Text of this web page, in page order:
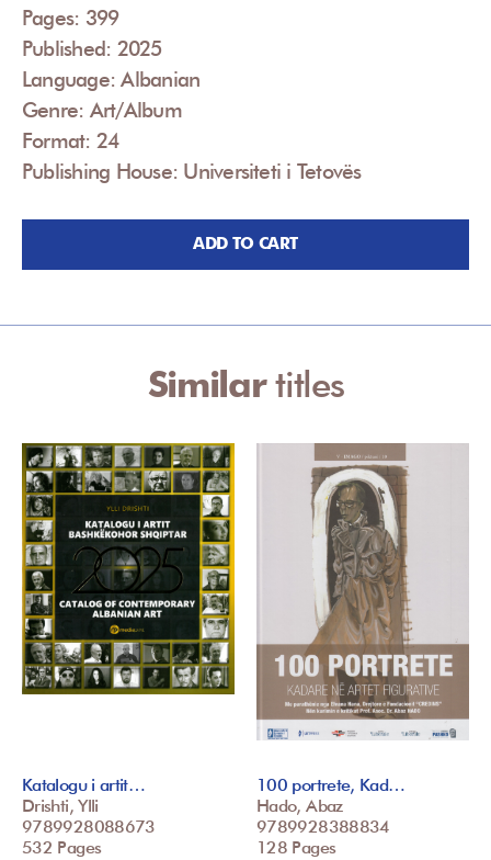
Pages: 399
Published: 2025
Language: Albanian
Genre: Art/Album
Format: 24
Publishing House: Universiteti i Tetovës
ADD TO CART
Similartitles
Katalogu i artit…
Drishti, Ylli
9789928088673
532 Pages
100 portrete, Kad…
Hado, Abaz
9789928388834
128 Pages